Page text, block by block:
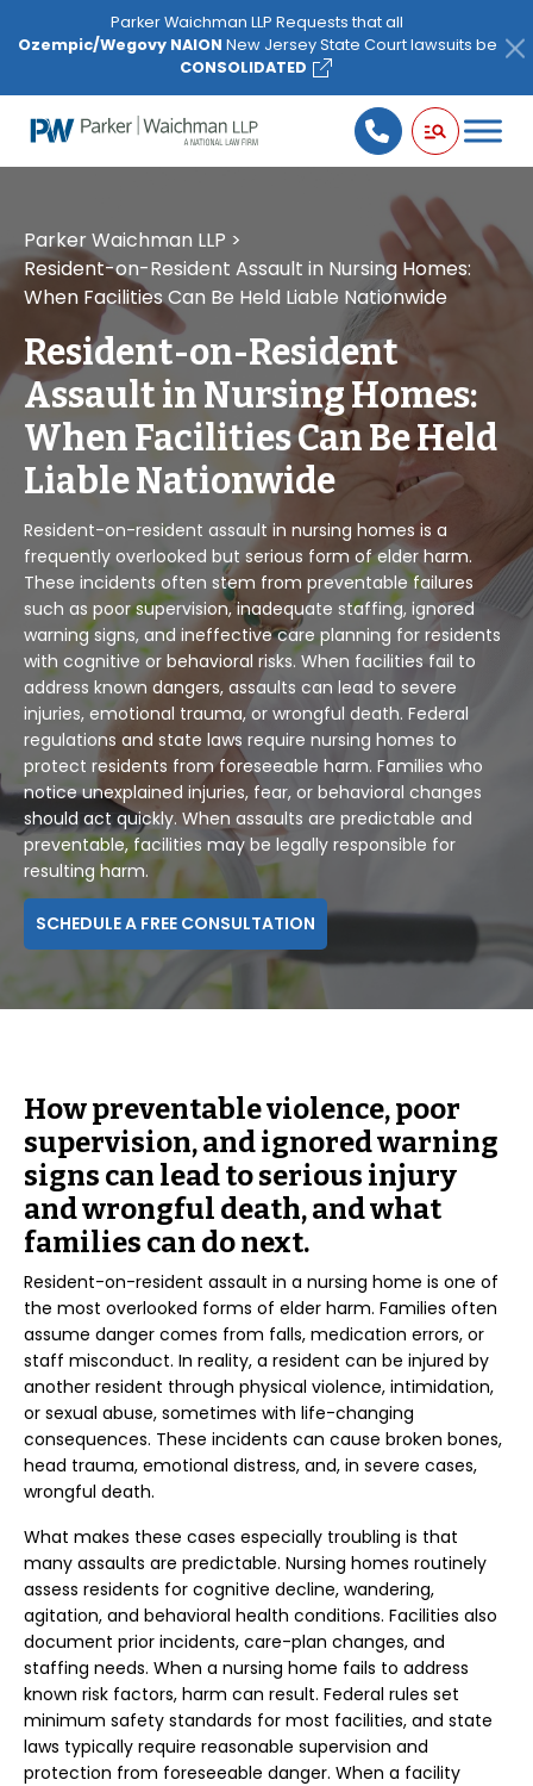
note:
website
includes
Parker Waichman LLP Requests that all
Ozempic/Wegovy NAION New Jersey State Court lawsuits be
CONSOLIDATED
Parker Waichman LLP >
Resident-on-Resident Assault in Nursing Homes:
When Facilities Can Be Held Liable Nationwide
Resident-on-Resident
Assault in Nursing Homes:
When Facilities Can Be Held
Liable Nationwide
Resident-on-resident assault in nursing homes is a
frequently overlooked but serious form of elder harm.
These incidents often stem from preventable failures
such as poor supervision, inadequate staffing, ignored
warning signs, and ineffective care planning for residents
with cognitive or behavioral risks. When facilities fail to
address known dangers, assaults can lead to severe
injuries, emotional trauma, or wrongful death. Federal
regulations and state laws require nursing homes to
protect residents from foreseeable harm. Families who
notice unexplained injuries, fear, or behavioral changes
should act quickly. When assaults are predictable and
preventable, facilities may be legally responsible for
resulting harm.
SCHEDULE A FREE CONSULTATION
How preventable violence, poor
supervision, and ignored warning
signs can lead to serious injury
and wrongful death, and what
families can do next.
Resident-on-resident assault in a nursing home is one of
the most overlooked forms of elder harm. Families often
assume danger comes from falls, medication errors, or
staff misconduct. In reality, a resident can be injured by
another resident through physical violence, intimidation,
or sexual abuse, sometimes with life-changing
consequences. These incidents can cause broken bones,
head trauma, emotional distress, and, in severe cases,
wrongful death.
What makes these cases especially troubling is that
many assaults are predictable. Nursing homes routinely
assess residents for cognitive decline, wandering,
agitation, and behavioral health conditions. Facilities also
document prior incidents, care-plan changes, and
staffing needs. When a nursing home fails to address
known risk factors, harm can result. Federal rules set
minimum safety standards for most facilities, and state
laws typically require reasonable supervision and
protection from foreseeable danger. When a facility